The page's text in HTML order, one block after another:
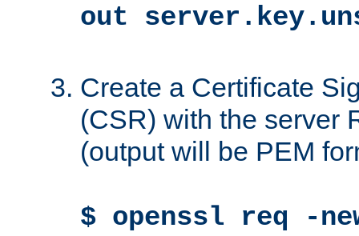
out
Create a Certificate
(CSR) with the server
(output will be PEM
$ openssl req -